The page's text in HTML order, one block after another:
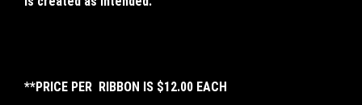
**PRICE PER RIBBON IS $12.00 EACH